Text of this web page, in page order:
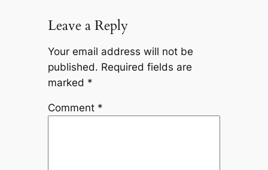
Leave a Reply
Your email address will not be
published. Required fields are
marked *
Comment *